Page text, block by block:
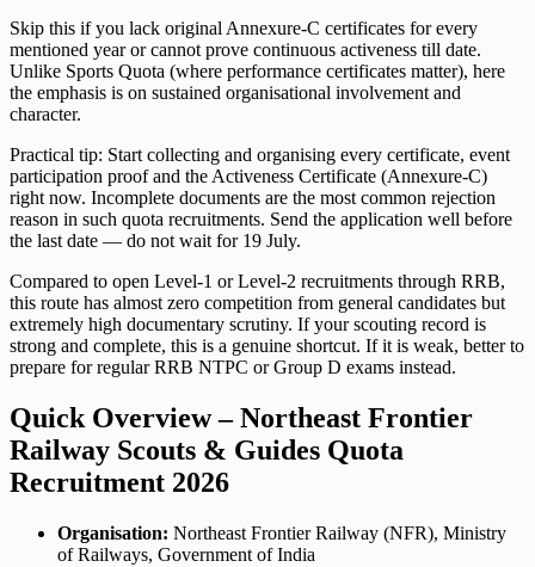
Skip this if you lack original Annexure-C certificates for every
mentioned year or cannot prove continuous activeness till date.
Unlike Sports Quota (where performance certificates matter), here
the emphasis is on sustained organisational involvement and
character.
Practical tip: Start collecting and organising every certificate, event
participation proof and the Activeness Certificate (Annexure-C)
right now. Incomplete documents are the most common rejection
reason in such quota recruitments. Send the application well before
the last date — do not wait for 19 July.
Compared to open Level-1 or Level-2 recruitments through RRB,
this route has almost zero competition from general candidates but
extremely high documentary scrutiny. If your scouting record is
strong and complete, this is a genuine shortcut. If it is weak, better to
prepare for regular RRB NTPC or Group D exams instead.
Quick Overview – Northeast Frontier
Railway Scouts & Guides Quota
Recruitment 2026
Organisation: Northeast Frontier Railway (NFR), Ministry
of Railways, Government of India